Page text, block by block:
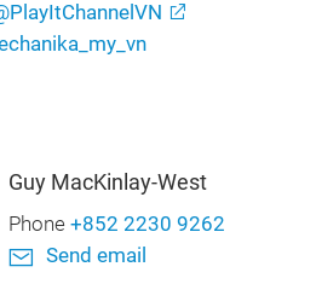
Guy MacKinlay-West
Phone +852 2230 9262
Send email